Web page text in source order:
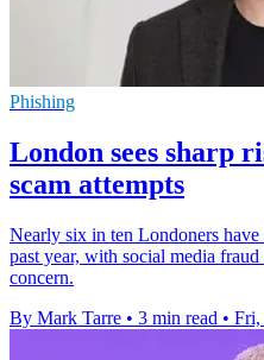
Phishing
London sees sharp
scam attempts
Nearly six in ten Londoners have
past year, with social media
concern.
By Mark Tarre • 3 min read • Fri,